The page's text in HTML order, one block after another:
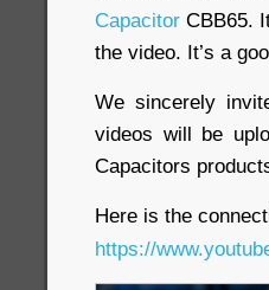
Capacitor CBB65.
the video. It’s a
We sincerely
videos will be
Capacitors
Here is the
https://